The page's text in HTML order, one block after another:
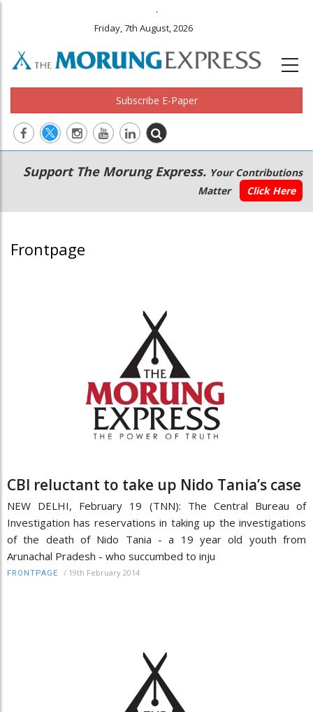
.
Friday, 7th August, 2026
Subscribe E-Paper
Main
navigation
Secondary
Menu
Support The Morung Express. Your Contributions
Matter
Click Here
Frontpage
CBI reluctant to take up Nido Tania’s case
NEW DELHI, February 19 (TNN): The Central Bureau of
Investigation has reservations in taking up the investigations
of the death of Nido Tania - a 19 year old youth from
Arunachal Pradesh - who succumbed to inju
FRONTPAGE / 19th February 2014